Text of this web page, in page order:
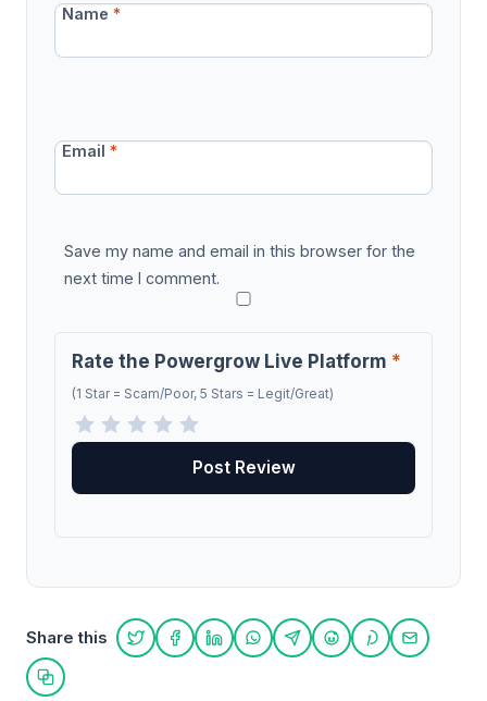
Name*
Email*
Save my name and email in this browser for the
next time I comment.
Rate the Powergrow Live Platform *
(1 Star = Scam/Poor, 5 Stars = Legit/Great)
Share this
Share on Twitter
Share on Facebook
Share on LinkedIn
Share on WhatsApp
Share on Telegram
Share on Reddit
Share on
Share
Copy link